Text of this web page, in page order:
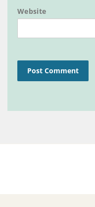
Website